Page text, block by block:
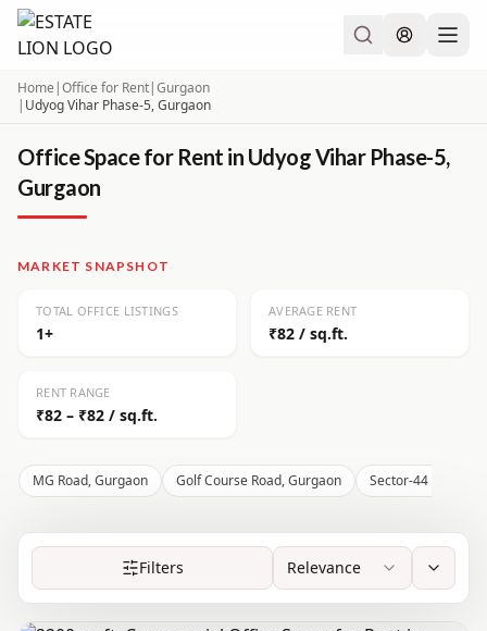
Home |Office for Rent|Gurgaon
| Udyog Vihar Phase-5, Gurgaon
Office Space for Rent in Udyog Vihar Phase-5,
Gurgaon
MARKET SNAPSHOT
TOTAL OFFICE LISTINGS
1+
AVERAGE RENT
₹82 / sq.ft.
RENT RANGE
₹82 – ₹82 / sq.ft.
MG Road, Gurgaon Golf Course Road, Gurgaon Sector-44 Gurgaon
Filters Relevance